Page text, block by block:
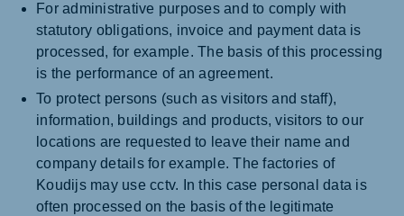
For administrative purposes and to comply with
statutory obligations, invoice and payment data is
processed, for example. The basis of this processing
is the performance of an agreement.
To protect persons (such as visitors and staff),
information, buildings and products, visitors to our
locations are requested to leave their name and
company details for example. The factories of
Koudijs may use cctv. In this case personal data is
often processed on the basis of the legitimate